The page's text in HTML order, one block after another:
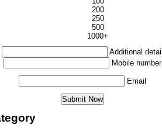
200
250
500
1000+
Additional detail
Mobile number
Email